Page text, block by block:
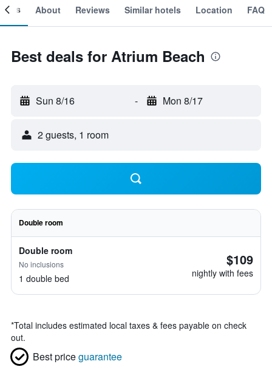
About Reviews Similar hotels Location FAQ
Best deals for Atrium Beach
Sun 8/16 - Mon 8/17
2 guests, 1 room
Double room
Double room
No inclusions
1 double bed
$109
nightly with fees
*Total includes estimated local taxes & fees payable on check
out.
Best priceguarantee